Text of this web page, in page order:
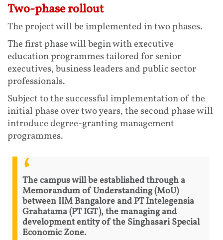
Two-phase rollout
The project will be implemented in two phases.
The first phase will begin with executive
education programmes tailored for senior
executives, business leaders and public sector
professionals.
Subject to the successful implementation of the
initial phase over two years, the second phase will
introduce degree-granting management
programmes.
The campus will be established through a
Memorandum of Understanding (MoU)
between IIM Bangalore and PT Intelegensia
Grahatama (PT IGT), the managing and
development entity of the Singhasari Special
Economic Zone.